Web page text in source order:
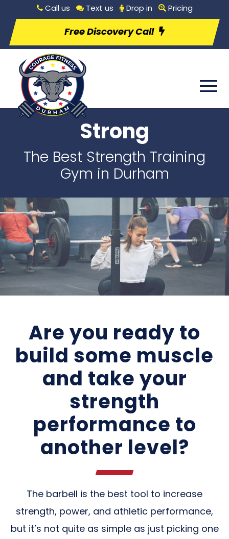
Call us Text us Drop in Pricing
Free Discovery Call
Strong
The Best Strength Training
Gym in Durham
Are you ready to
build some muscle
and take your
strength
performance to
another level?
The barbell is the best tool to increase
strength, power, and athletic performance,
but it’s not quite as simple as just picking one